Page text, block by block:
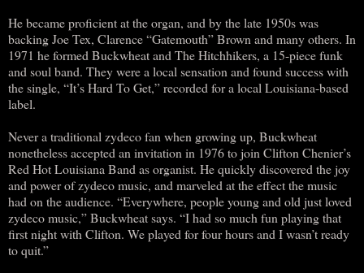
He became proficient at the organ, and by the late 1950s was
backing Joe Tex, Clarence “Gatemouth” Brown and many others. In
1971 he formed Buckwheat and The Hitchhikers, a 15-piece funk
and soul band. They were a local sensation and found success with
the single, “It’s Hard To Get,” recorded for a local Louisiana-based
label.
Never a traditional zydeco fan when growing up, Buckwheat
nonetheless accepted an invitation in 1976 to join Clifton Chenier’s
Red Hot Louisiana Band as organist. He quickly discovered the joy
and power of zydeco music, and marveled at the effect the music
had on the audience. “Everywhere, people young and old just loved
zydeco music,” Buckwheat says. “I had so much fun playing that
first night with Clifton. We played for four hours and I wasn’t ready
to quit.”